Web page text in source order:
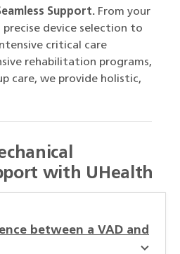
Support. From your
device selection to
critical care
rehabilitation programs,
care, we provide holistic,
with UHealth
between a VAD and